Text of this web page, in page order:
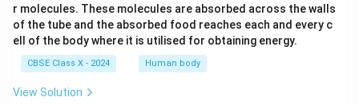
r molecules. These molecules are absorbed across the walls
of the tube and the absorbed food reaches each and every c
ell of the body where it is utilised for obtaining energy.
CBSE Class X - 2024 Human body
View Solution